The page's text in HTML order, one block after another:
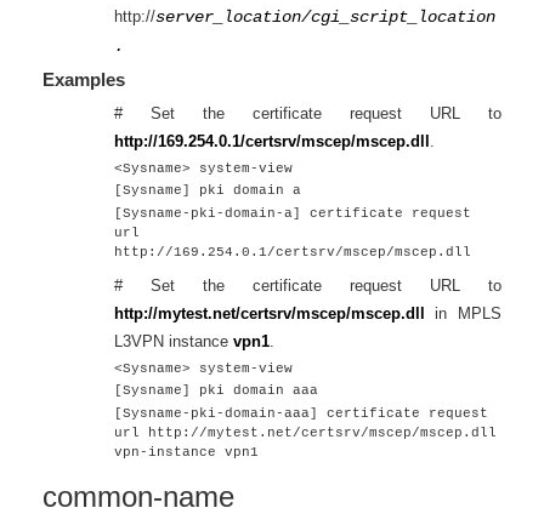
http://server_location/cgi_script_location
.
Examples
# Set the certificate request URL to
http://169.254.0.1/certsrv/mscep/mscep.dll .
<Sysname> system-view
[Sysname] pki domain a
[Sysname-pki-domain-a] certificate request
url
http://169.254.0.1/certsrv/mscep/mscep.dll
# Set the certificate request URL to
http://mytest.net/certsrv/mscep/mscep.dll
in MPLS
L3VPN instance vpn1.
<Sysname> system-view
[Sysname] pki domain aaa
[Sysname-pki-domain-aaa] certificate request
url http://mytest.net/certsrv/mscep/mscep.dll
vpn-instance vpn1
common-name